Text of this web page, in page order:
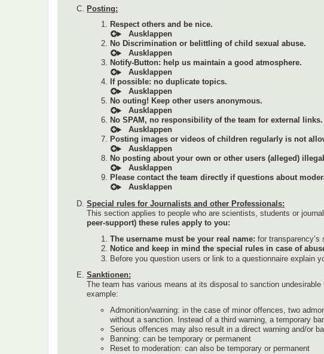
Posting:
Respect others and be nice.
No Discrimination or belittling of child sexual abuse.
Notify-Button: help us maintain a good atmosphere.
If possible: no duplicate topics.
No outing! Keep other users anonymous.
No SPAM, no responsibility of the team for external links.
Posting images or videos of children regularly is not
No posting about your own or other users (alleged)
Please contact the team directly if questions about
Special rules for Journalists and other Professionals:
This section applies to people who are scientists, students or
peer-support) these rules apply to you:
The username must be your real name: for
Notice and keep in mind the special rules in case of
Before you question users or link to a questionnaire explain
Sanktionen:
The team has various means at its disposal to sanction undesirable
example:
Admonition/warning: in the case of minor offences, two
without a sanction. Instead of a third warning, a temporary
Serious offences may also result in a direct warning and/or
Banning: can be temporary or permanent
Reset to moderation: can also be temporary or permanent